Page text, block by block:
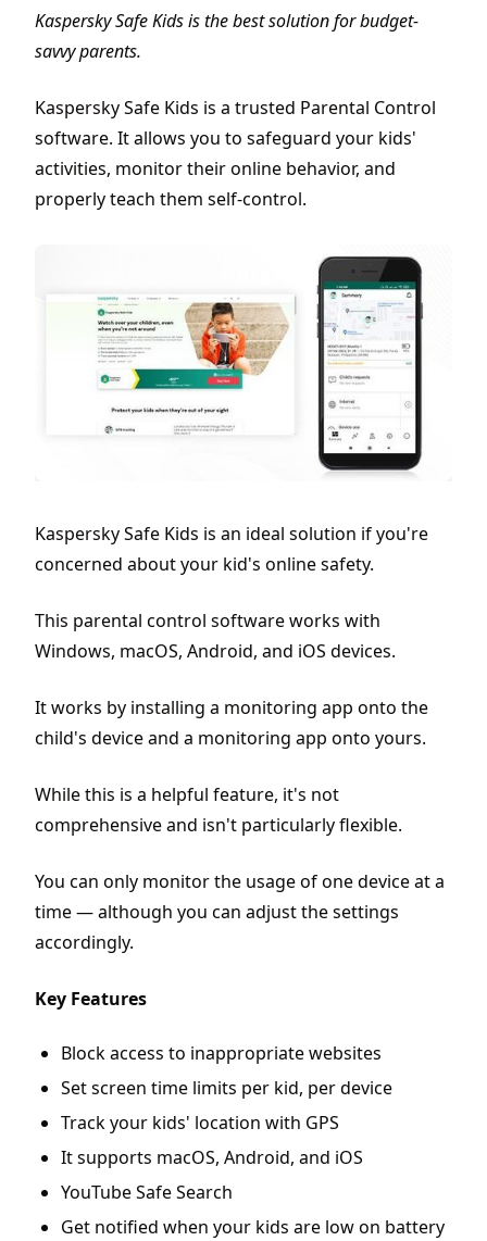
Kaspersky Safe Kids is the best solution for budget-
savvy parents.
Kaspersky Safe Kids is a trusted Parental Control
software. It allows you to safeguard your kids'
activities, monitor their online behavior, and
properly teach them self-control.
Kaspersky Safe Kids is an ideal solution if you're
concerned about your kid's online safety.
This parental control software works with
Windows, macOS, Android, and iOS devices.
It works by installing a monitoring app onto the
child's device and a monitoring app onto yours.
While this is a helpful feature, it's not
comprehensive and isn't particularly flexible.
You can only monitor the usage of one device at a
time — although you can adjust the settings
accordingly.
Key Features
Block access to inappropriate websites
Set screen time limits per kid, per device
Track your kids' location with GPS
It supports macOS, Android, and iOS
YouTube Safe Search
Get notified when your kids are low on battery